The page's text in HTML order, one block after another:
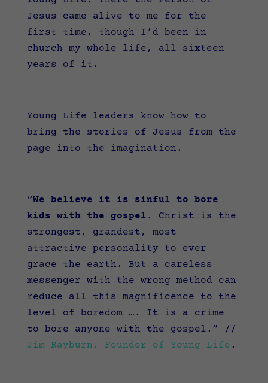
Jesus came alive to me for the
first time, though I’d been in
church my whole life, all sixteen
years of it.
Young Life leaders know how to
bring the stories of Jesus from the
page into the imagination.
“We believe it is sinful to bore
kids with the gospel . Christ is the
strongest, grandest, most
attractive personality to ever
grace the earth. But a careless
messenger with the wrong method can
reduce all this magnificence to the
level of boredom …. It is a crime
to bore anyone with the gospel.”
//
Jim Rayburn, Founder of Young Life .